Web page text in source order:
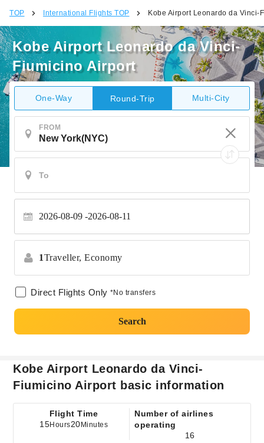
TOP International Flights TOP Kobe Airport Leonardo da Vinci-
Kobe Airport Leonardo da Vinci-
Fiumicino Airport
One-Way Round-Trip Multi-City
FROM
2026-08-09 2026-08-11
1Traveller, Economy
Direct Flights Only *No transfers
Search
Kobe Airport Leonardo da Vinci-
Fiumicino Airport basic information
Flight Time
15Hours20 Minutes
Number of airlines
operating
16